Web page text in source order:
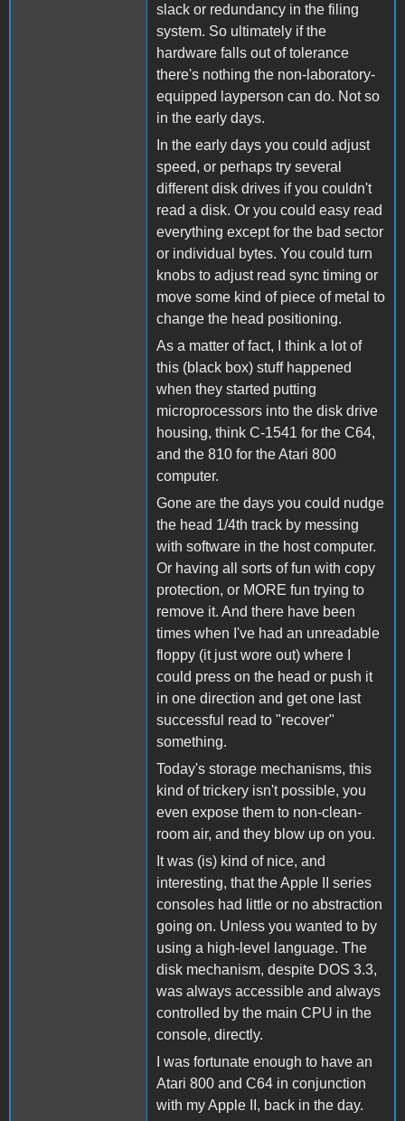
slack or redundancy in the filing
system. So ultimately if the
hardware falls out of tolerance
there's nothing the non-laboratory-
equipped layperson can do. Not so
in the early days.
In the early days you could adjust
speed, or perhaps try several
different disk drives if you couldn't
read a disk. Or you could easy read
everything except for the bad sector
or individual bytes. You could turn
knobs to adjust read sync timing or
move some kind of piece of metal to
change the head positioning.
As a matter of fact, I think a lot of
this (black box) stuff happened
when they started putting
microprocessors into the disk drive
housing, think C-1541 for the C64,
and the 810 for the Atari 800
computer.
Gone are the days you could nudge
the head 1/4th track by messing
with software in the host computer.
Or having all sorts of fun with copy
protection, or MORE fun trying to
remove it. And there have been
times when I've had an unreadable
floppy (it just wore out) where I
could press on the head or push it
in one direction and get one last
successful read to "recover"
something.
Today's storage mechanisms, this
kind of trickery isn't possible, you
even expose them to non-clean-
room air, and they blow up on you.
It was (is) kind of nice, and
interesting, that the Apple II series
consoles had little or no abstraction
going on. Unless you wanted to by
using a high-level language. The
disk mechanism, despite DOS 3.3,
was always accessible and always
controlled by the main CPU in the
console, directly.
I was fortunate enough to have an
Atari 800 and C64 in conjunction
with my Apple II, back in the day.